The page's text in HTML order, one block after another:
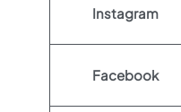
Instagram
Facebook